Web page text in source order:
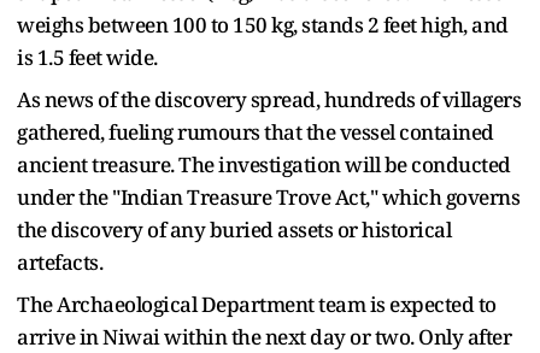
weighs between 100 to 150 kg, stands 2 feet high, and
is 1.5 feet wide.
As news of the discovery spread, hundreds of villagers
gathered, fueling rumours that the vessel contained
ancient treasure. The investigation will be conducted
under the "Indian Treasure Trove Act," which governs
the discovery of any buried assets or historical
artefacts.
The Archaeological Department team is expected to
arrive in Niwai within the next day or two. Only after